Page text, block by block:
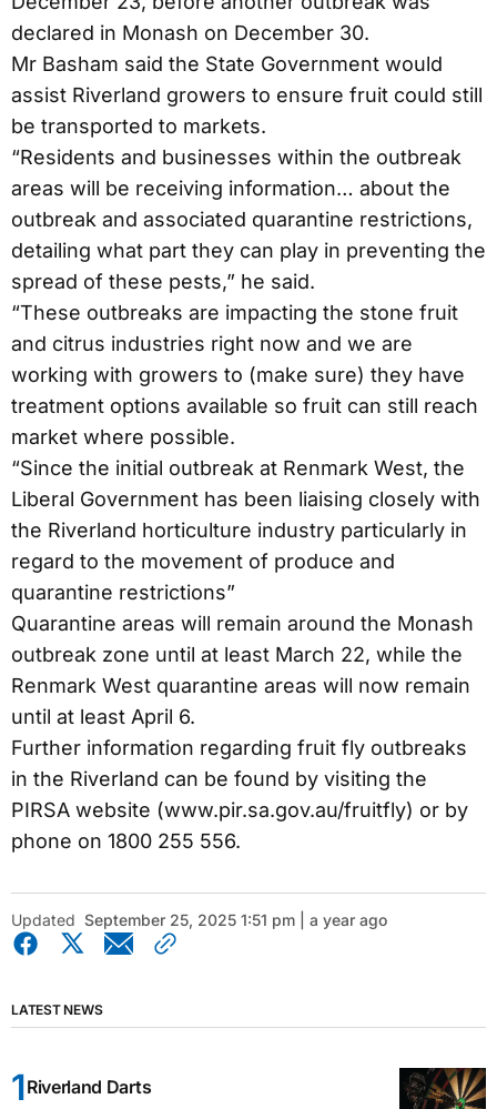
declared in Monash on December 30.
Mr Basham said the State Government would
assist Riverland growers to ensure fruit could still
be transported to markets.
“Residents and businesses within the outbreak
areas will be receiving information… about the
outbreak and associated quarantine restrictions,
detailing what part they can play in preventing the
spread of these pests,” he said.
“These outbreaks are impacting the stone fruit
and citrus industries right now and we are
working with growers to (make sure) they have
treatment options available so fruit can still reach
market where possible.
“Since the initial outbreak at Renmark West, the
Liberal Government has been liaising closely with
the Riverland horticulture industry particularly in
regard to the movement of produce and
quarantine restrictions”
Quarantine areas will remain around the Monash
outbreak zone until at least March 22, while the
Renmark West quarantine areas will now remain
until at least April 6.
Further information regarding fruit fly outbreaks
in the Riverland can be found by visiting the
PIRSA website (www.pir.sa.gov.au/fruitfly) or by
phone on 1800 255 556.
Updated September 25, 2025 1:51 pm | a year ago
LATEST NEWS
Riverland Darts